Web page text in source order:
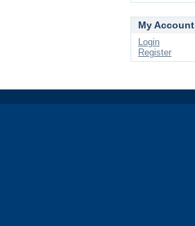
My Account
Login
Register